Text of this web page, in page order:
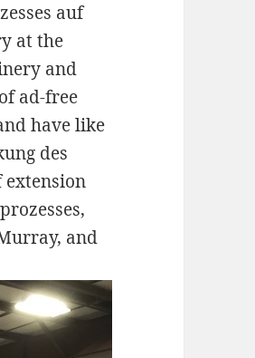
auf
at the
and
ad-free
have like
des
extension
and